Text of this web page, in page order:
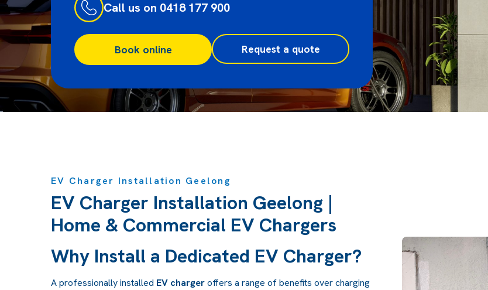
Call us on 0418 177 900
Book online Request a quote
EV Charger Installation Geelong
EV Charger Installation Geelong |
Home & Commercial EV Chargers
Why Install a Dedicated EV Charger?
A professionally installed EV chargeroffers a range of benefits over charging